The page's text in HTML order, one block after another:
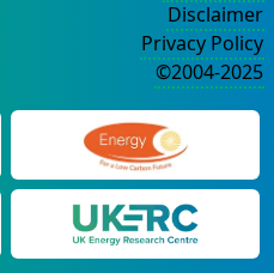
Disclaimer
Privacy Policy
©2004-2025